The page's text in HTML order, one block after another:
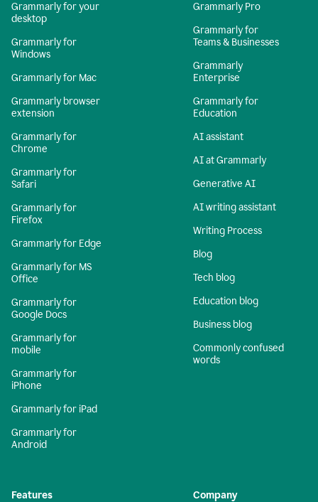
Grammarly for your
desktop
Grammarly for
Windows
Grammarly for Mac
Grammarly browser
extension
Grammarly for
Chrome
Grammarly for
Safari
Grammarly for
Firefox
Grammarly for Edge
Grammarly for MS
Office
Grammarly for
Google Docs
Grammarly for
mobile
Grammarly for
iPhone
Grammarly for iPad
Grammarly for
Android
Grammarly Pro
Grammarly for
Teams & Businesses
Grammarly
Enterprise
Grammarly for
Education
AI assistant
AI at Grammarly
Generative AI
AI writing assistant
Writing Process
Blog
Tech blog
Education blog
Business blog
Commonly confused
words
Features Company